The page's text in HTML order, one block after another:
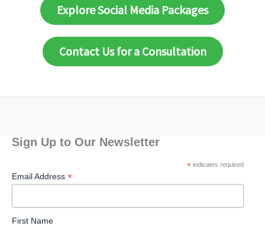
Explore Social Media Packages
Contact Us for a Consultation
Sign Up to Our Newsletter
*indicates required
Email Address *
First Name